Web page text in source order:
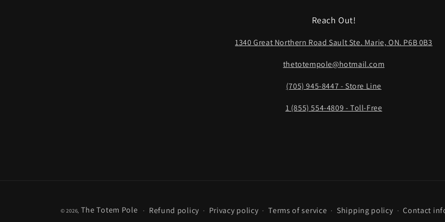
Reach Out!
1340 Great Northern Road Sault Ste. Marie, ON. P6B 0B3
thetotempole@hotmail.com
(705) 945-8447 - Store Line
1 (855) 554-4809 - Toll-Free
© 2026, The Totem Pole Refund policy Privacy policy Terms of service Shipping policy Contact